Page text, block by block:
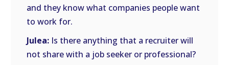
and they know what companies people want
to work for.
Julea: Is there anything that a recruiter will
not share with a job seeker or professional?